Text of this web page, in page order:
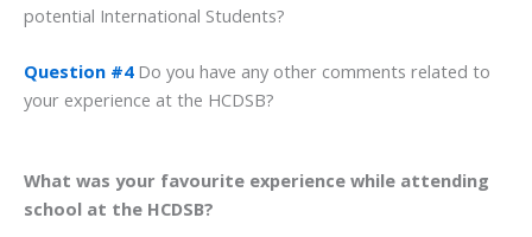
potential International Students?
Question #4Do you have any other comments related to
your experience at the HCDSB?
What was your favourite experience while attending
school at the HCDSB?